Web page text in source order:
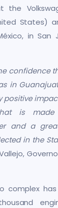
the
States)
in San
confidence
in
positive
is
and a
in the
complex